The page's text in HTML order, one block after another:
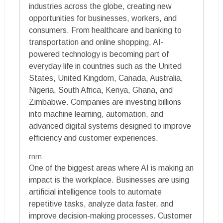
industries across the globe, creating new
opportunities for businesses, workers, and
consumers. From healthcare and banking to
transportation and online shopping, AI-
powered technology is becoming part of
everyday life in countries such as the United
States, United Kingdom, Canada, Australia,
Nigeria, South Africa, Kenya, Ghana, and
Zimbabwe. Companies are investing billions
into machine learning, automation, and
advanced digital systems designed to improve
efficiency and customer experiences.
rnrn
One of the biggest areas where AI is making an
impact is the workplace. Businesses are using
artificial intelligence tools to automate
repetitive tasks, analyze data faster, and
improve decision-making processes. Customer